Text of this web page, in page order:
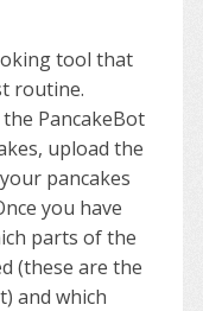
tool that
routine.
PancakeBot
upload the
pancakes
you have
parts of the
(these are the
and which